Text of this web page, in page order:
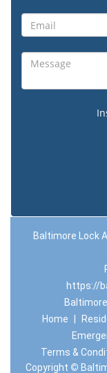
Baltimore Lock
https://
Home
Terms &
Copyright ©